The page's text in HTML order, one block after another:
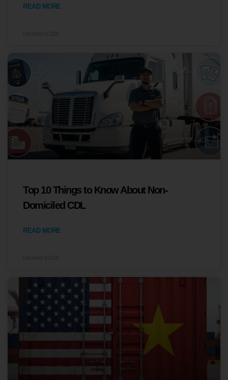
READ MORE
Top 10 Things to Know About Non-
Domiciled CDL
READ MORE